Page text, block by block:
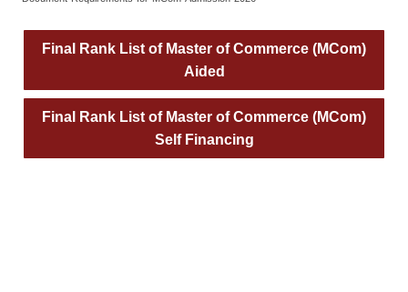
Final Rank List of Master of Commerce (MCom)
Aided
Final Rank List of Master of Commerce (MCom)
Self Financing